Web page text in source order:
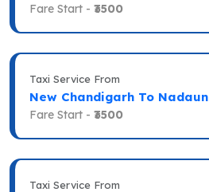
Fare Start - ₹3500
Taxi Service From
New Chandigarh To Nadaun
Fare Start - ₹3500
Taxi Service From